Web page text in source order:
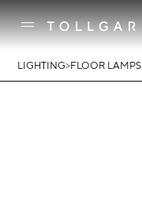
LIGHTING>FLOOR LAMPS